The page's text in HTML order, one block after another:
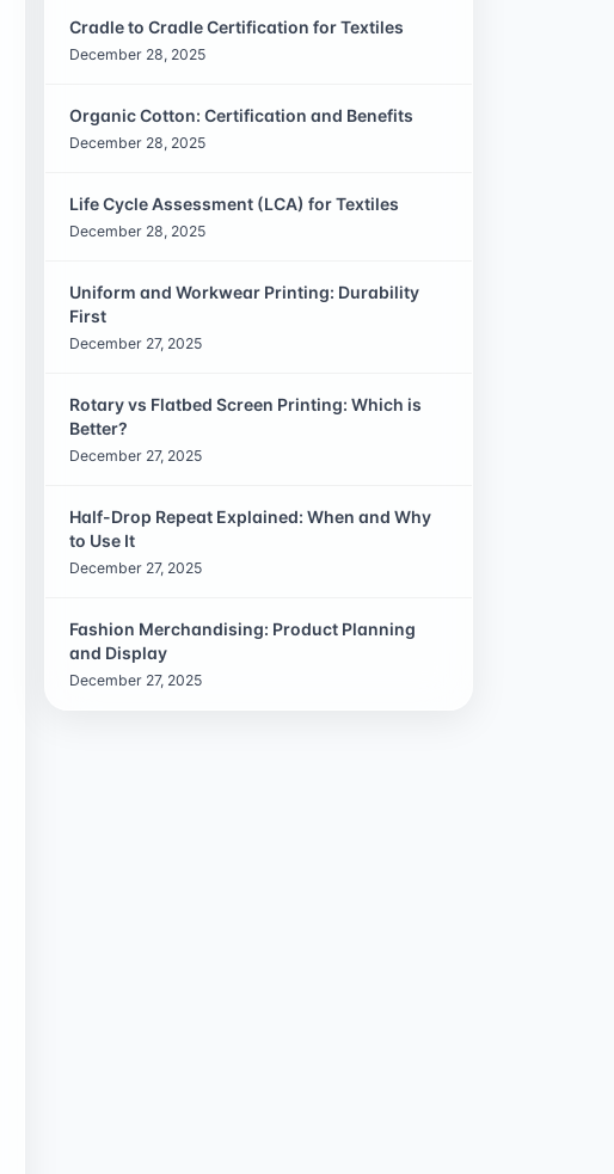
Cradle to Cradle Certification for Textiles
December 28, 2025
Organic Cotton: Certification and Benefits
December 28, 2025
Life Cycle Assessment (LCA) for Textiles
December 28, 2025
Uniform and Workwear Printing: Durability
First
December 27, 2025
Rotary vs Flatbed Screen Printing: Which is
Better?
December 27, 2025
Half-Drop Repeat Explained: When and Why
to Use It
December 27, 2025
Fashion Merchandising: Product Planning
and Display
December 27, 2025